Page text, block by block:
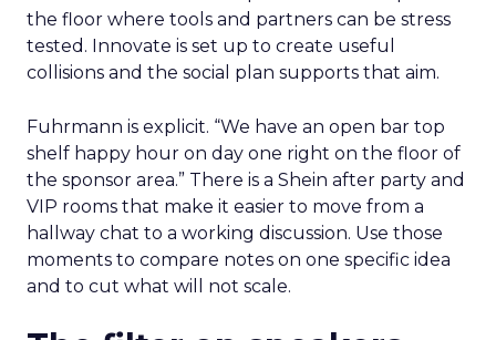
the floor where tools and partners can be stress
tested. Innovate is set up to create useful
collisions and the social plan supports that aim.
Fuhrmann is explicit. “We have an open bar top
shelf happy hour on day one right on the floor of
the sponsor area.” There is a Shein after party and
VIP rooms that make it easier to move from a
hallway chat to a working discussion. Use those
moments to compare notes on one specific idea
and to cut what will not scale.